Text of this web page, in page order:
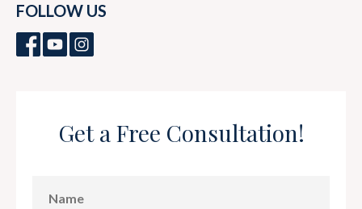
FOLLOW US
Get a Free Consultation!